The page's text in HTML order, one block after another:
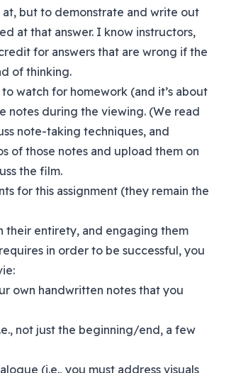
but to demonstrate and write out
at that answer. I know instructors,
for answers that are wrong if the
of thinking.
watch for homework (and it’s about
notes during the viewing. (We read
note-taking techniques, and
of those notes and upload them on
the film.
for this assignment (they remain the
their entirety, and engaging them
in order to be successful, you
own handwritten notes that you
not just the beginning/end, a few
(i.e., you must address visuals